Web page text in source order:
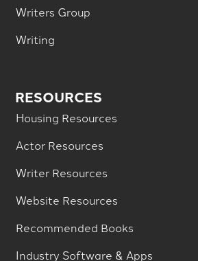
Writers Group
Writing
RESOURCES
Housing Resources
Actor Resources
Writer Resources
Website Resources
Recommended Books
Industry Software & Apps